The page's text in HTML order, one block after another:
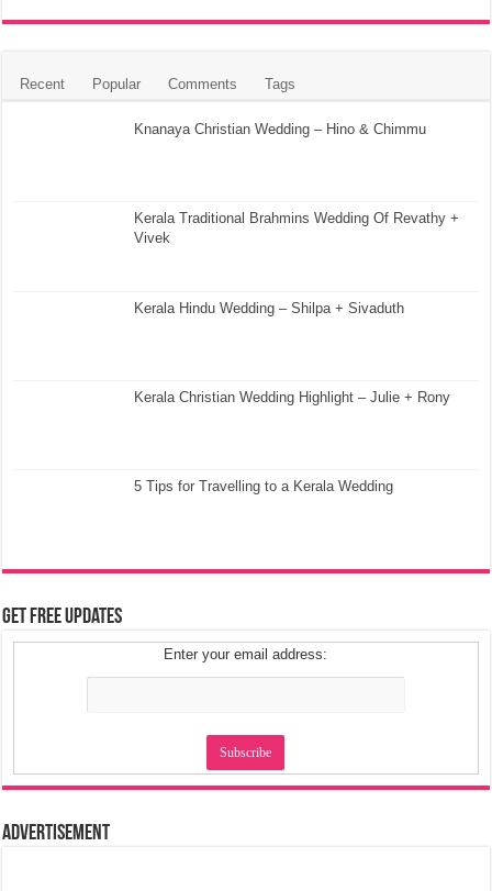
Recent Popular Comments Tags
Knanaya Christian Wedding – Hino & Chimmu
Kerala Traditional Brahmins Wedding Of Revathy +
Vivek
Kerala Hindu Wedding – Shilpa + Sivaduth
Kerala Christian Wedding Highlight – Julie + Rony
5 Tips for Travelling to a Kerala Wedding
Get Free Updates
Enter your email address:
Advertisement